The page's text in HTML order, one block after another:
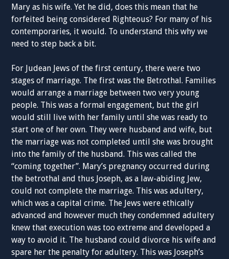
Mary as his wife. Yet he did, does this mean that he
forfeited being considered Righteous? For many of his
contemporaries, it would. To understand this why we
need to step back a bit.
For Judean Jews of the first century, there were two
stages of marriage. The first was the Betrothal. Families
would arrange a marriage between two very young
people. This was a formal engagement, but the girl
would still live with her family until she was ready to
start one of her own. They were husband and wife, but
the marriage was not completed until she was brought
into the family of the husband. This was called the
“coming together”. Mary’s pregnancy occurred during
the betrothal and thus Joseph, as a law-abiding Jew,
could not complete the marriage. This was adultery,
which was a capital crime. The Jews were ethically
advanced and however much they condemned adultery
knew that execution was too extreme and developed a
way to avoid it. The husband could divorce his wife and
spare her the penalty for adultery. This was Joseph’s